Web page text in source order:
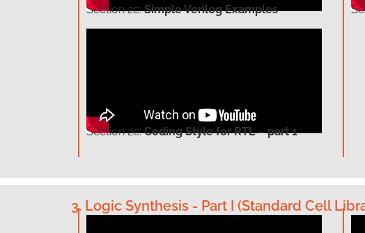
Section 2c:Simple Verilog Examples
Section 2e:Coding Style for RTL – part 1
3. Logic Synthesis - Part I (Standard Cell